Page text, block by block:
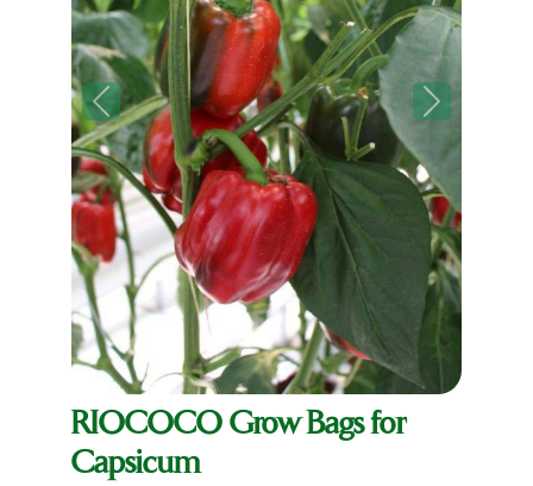
Previous Next
RIOCOCO Grow Bags for
Capsicum